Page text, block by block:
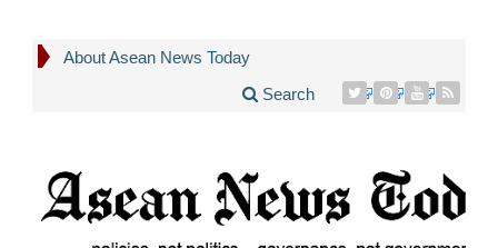
About Asean News Today
Search